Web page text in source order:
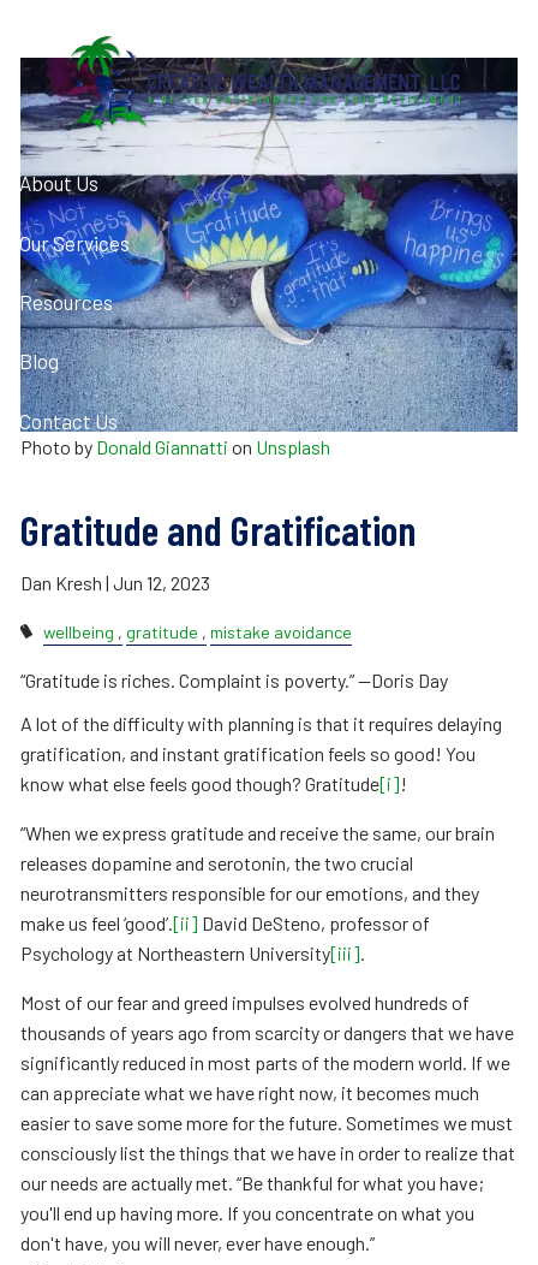
About Us
Our Services
Resources
Blog
Contact Us
Photo by Donald Giannatti on Unsplash
Gratitude and Gratification
Dan Kresh |Jun 12, 2023
wellbeing gratitude mistake avoidance
“Gratitude is riches. Complaint is poverty.” —Doris Day
A lot of the difficulty with planning is that it requires delaying
gratification, and instant gratification feels so good! You
know what else feels good though? Gratitude[i]!
“When we express gratitude and receive the same, our brain
releases dopamine and serotonin, the two crucial
neurotransmitters responsible for our emotions, and they
make us feel ‘good’.[ii] David DeSteno, professor of
Psychology at Northeastern University[iii]
Most of our fear and greed impulses evolved hundreds of
thousands of years ago from scarcity or dangers that we have
significantly reduced in most parts of the modern world. If we
can appreciate what we have right now, it becomes much
easier to save some more for the future. Sometimes we must
consciously list the things that we have in order to realize that
our needs are actually met. “Be thankful for what you have;
you'll end up having more. If you concentrate on what you
don't have, you will never, ever have enough.”